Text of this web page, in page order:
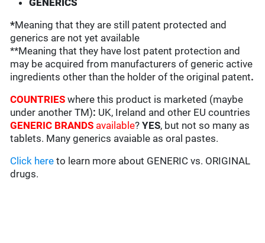
GENERICS
*Meaning that they are still patent protected and
generics are not yet available
**Meaning that they have lost patent protection and
may be acquired from manufacturers of generic active
ingredients other than the holder of the original patent.
COUNTRIESwhere this product is marketed (maybe
under another TM): UK, Ireland and other EU countries
GENERIC BRANDS available?YES, but not so many as
tablets. Many generics avaiable as oral pastes.
Click here to learn more about GENERIC vs. ORIGINAL
drugs.